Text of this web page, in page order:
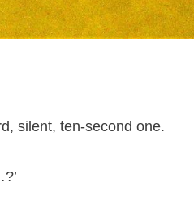
silent, ten-second one.